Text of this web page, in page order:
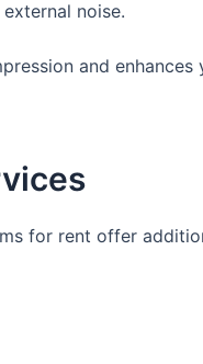
noise.
and
for rent offer